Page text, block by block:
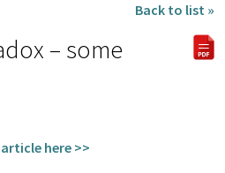
Back to list »
– some
here >>